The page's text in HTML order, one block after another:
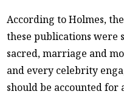
According to Holmes,
these publications were
sacred, marriage and
and every celebrity
should be accounted for